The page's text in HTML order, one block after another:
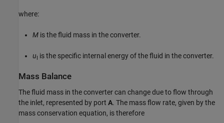
where:
M is the fluid mass in the converter.
uI is the specific internal energy of the fluid in the converter.
Mass Balance
The fluid mass in the converter can change due to flow through
the inlet, represented by port A. The mass flow rate, given by the
mass conservation equation, is therefore